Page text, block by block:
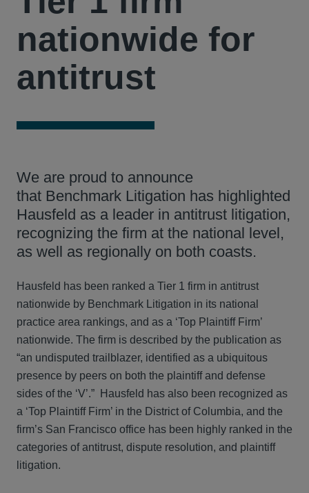
nationwide for
antitrust
We are proud to announce
that Benchmark Litigation has highlighted
Hausfeld as a leader in antitrust litigation,
recognizing the firm at the national level,
as well as regionally on both coasts.
Hausfeld has been ranked a Tier 1 firm in antitrust
nationwide by Benchmark Litigation in its national
practice area rankings, and as a ‘Top Plaintiff Firm’
nationwide. The firm is described by the publication as
“an undisputed trailblazer, identified as a ubiquitous
presence by peers on both the plaintiff and defense
sides of the ‘V’.” Hausfeld has also been recognized as
a ‘Top Plaintiff Firm’ in the District of Columbia, and the
firm’s San Francisco office has been highly ranked in the
categories of antitrust, dispute resolution, and plaintiff
litigation.